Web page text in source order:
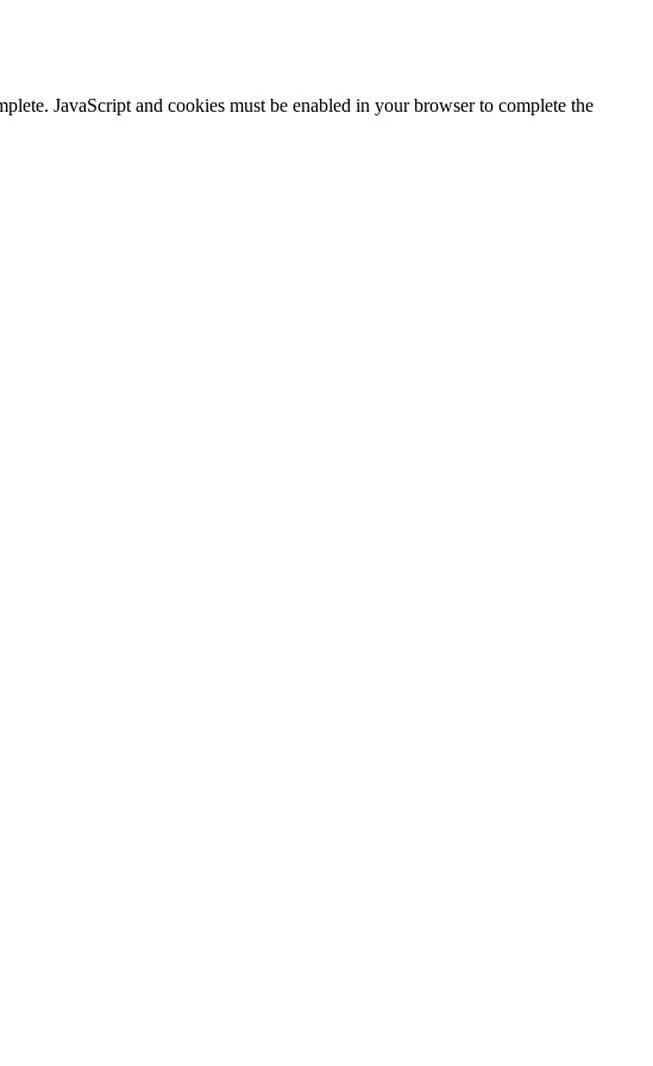
JavaScript and cookies must be enabled in your browser to complete the